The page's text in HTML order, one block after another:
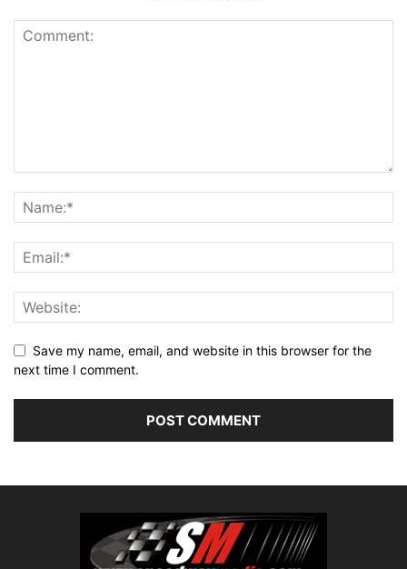
Save my name, email, and website in this browser for the
next time I comment.